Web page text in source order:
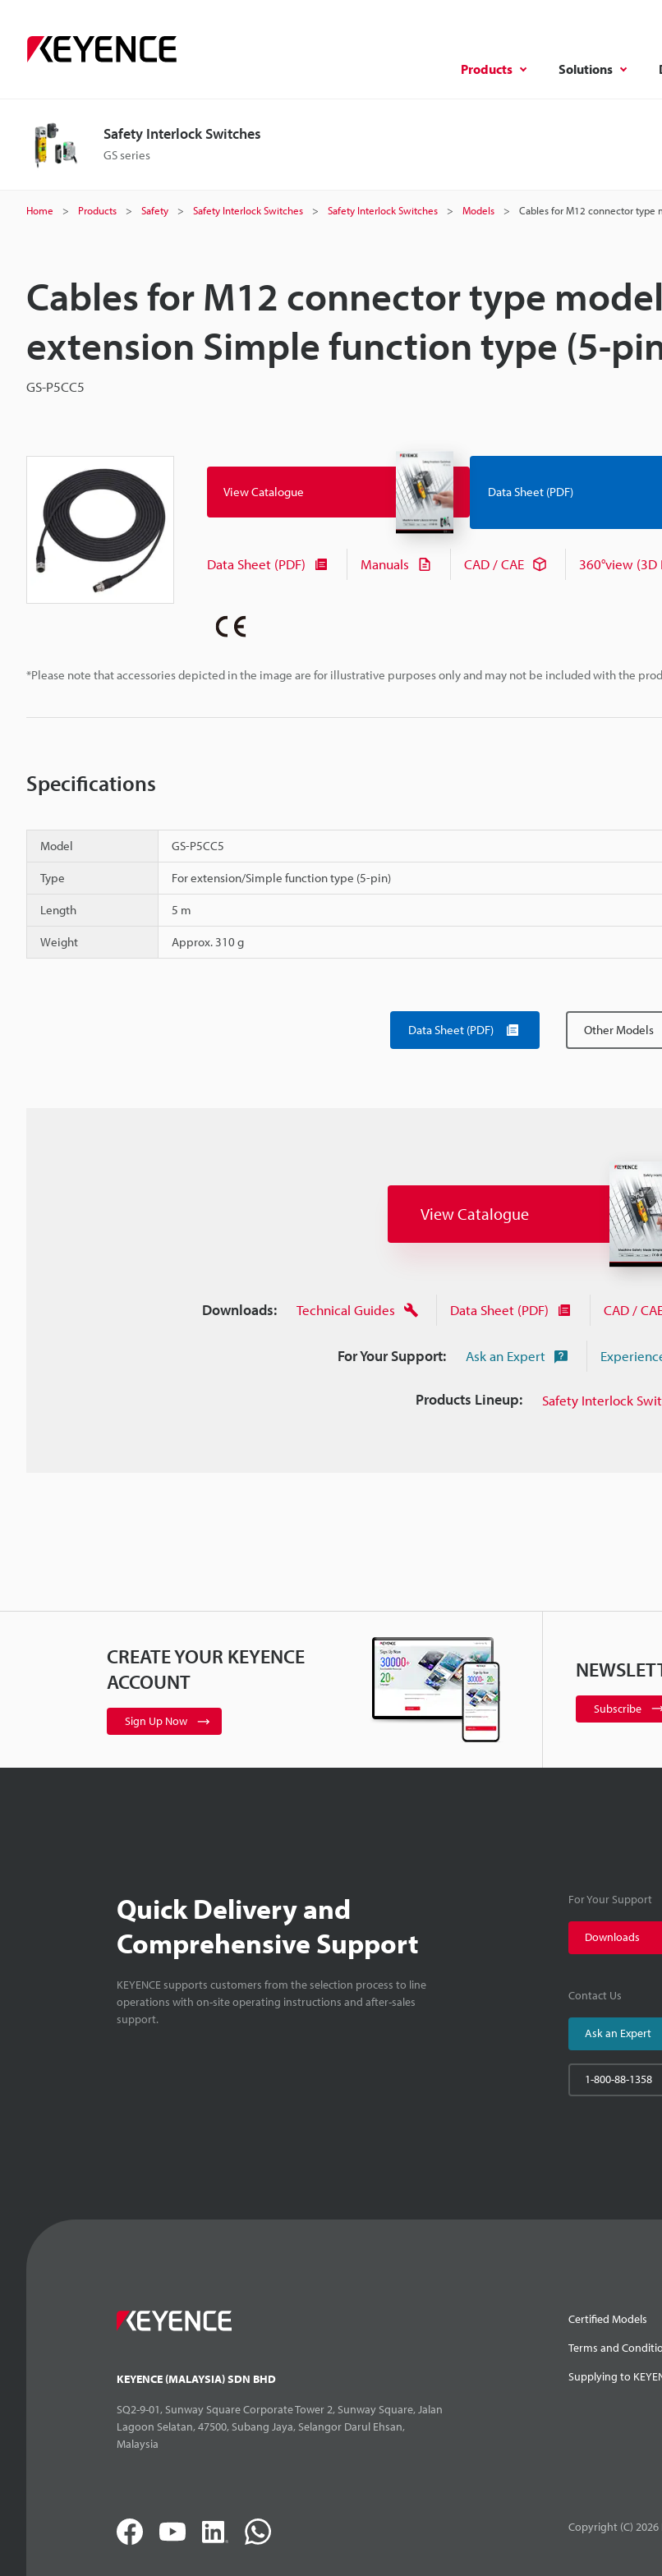
Products Solutions
Safety Interlock Switches
GS series
Home Products Safety Safety Interlock Switches Safety Interlock Switches Models Cables for M12 connector type
Cables for M12 connector type
extension Simple function type (5-
GS-P5CC5
*Please note that accessories depicted in the image are for illustrative purposes only and may not be included with the
View Catalogue Data Sheet (PDF)
Data Sheet (PDF) Manuals CAD / CAE 360°view (3D
Specifications
Model GS-P5CC5
Type For extension/Simple function type (5-pin)
Length 5 m
Weight Approx. 310 g
Data Sheet (PDF) Other Models
View Catalogue
Downloads: Technical Guides Data Sheet (PDF) CAD /
For Your Support: Ask an Expert
Products Lineup: Safety Interlock
CREATE YOUR KEYENCE
ACCOUNT
Sign Up Now
Subscribe
Quick Delivery and
Comprehensive Support
KEYENCE supports customers from the selection process to line
operations with on-site operating instructions and after-sales
support.
For Your Support
Downloads
Contact Us
Ask an Expert
1-800-88-1358
KEYENCE (MALAYSIA) SDN BHD
SQ2-9-01, Sunway Square Corporate Tower 2, Sunway Square, Jalan
Lagoon Selatan, 47500, Subang Jaya, Selangor Darul Ehsan,
Malaysia
Certified Models
Terms and
Supplying to
Copyright (C) 2026